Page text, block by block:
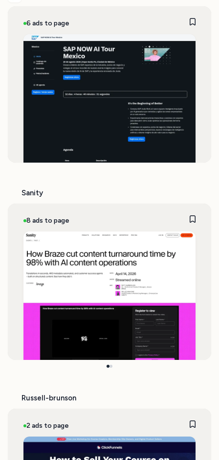
6 ads to page
Sanity
8 ads to page
Russell-brunson
2 ads to page